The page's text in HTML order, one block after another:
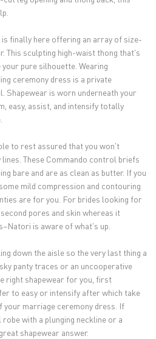
finally here offering an array of size-
This sculpting high-waist thong that's
your pure silhouette. Wearing
ceremony dress is a private
Shapewear is worn underneath your
easy, assist, and intensify totally
to rest assured that you won't
These Commando control briefs
bare and are as clean as butter. If you
mild compression and contouring
are for you. For brides looking for
pores and skin whereas it
is aware of what's up.
down the aisle so the very last thing a
panty traces or an uncooperative
right shapewear for you, first
to easy or intensify after which take
marriage ceremony dress. If
with a plunging neckline or a
shapewear answer.